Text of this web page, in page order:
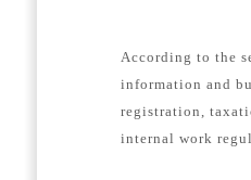
According to the
information and
registration,
internal work